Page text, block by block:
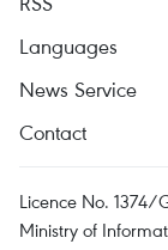
Languages
News Service
Contact
Licence No. 1374/
Ministry of